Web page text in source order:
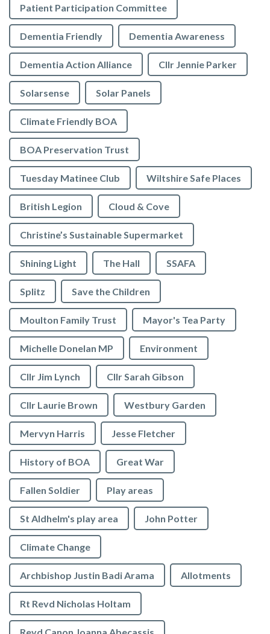
Patient Participation Committee
Dementia Friendly Dementia Awareness
Dementia Action Alliance Cllr Jennie Parker
Solarsense Solar Panels
Climate Friendly BOA
BOA Preservation Trust
Tuesday Matinee Club Wiltshire Safe Places
British Legion Cloud & Cove
Christine’s Sustainable Supermarket
Shining Light The Hall SSAFA
Splitz Save the Children
Moulton Family Trust Mayor's Tea Party
Michelle Donelan MP Environment
Cllr Jim Lynch Cllr Sarah Gibson
Cllr Laurie Brown Westbury Garden
Mervyn Harris Jesse Fletcher
History of BOA Great War
Fallen Soldier Play areas
St Aldhelm's play area John Potter
Climate Change
Archbishop Justin Badi Arama Allotments
Rt Revd Nicholas Holtam